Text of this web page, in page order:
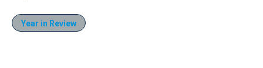
Year in Review